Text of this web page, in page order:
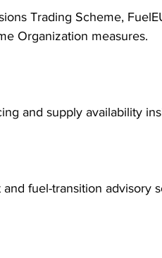
Trading Scheme,
Organization measures.
and supply availability
fuel-transition advisory